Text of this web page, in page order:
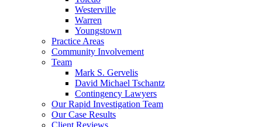
Westerville
Warren
Youngstown
Practice Areas
Community Involvement
Team
Mark S. Gervelis
David Michael Tschantz
Contingency Lawyers
Our Rapid Investigation Team
Our Case Results
Client Reviews